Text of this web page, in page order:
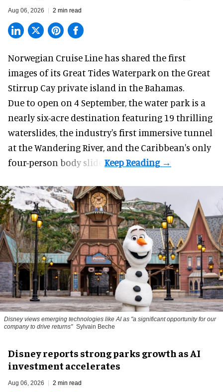
Aug 06, 2026 2 min read
Norwegian Cruise Line has shared the first
images of its Great Tides Waterpark on the Great
Stirrup Cay private island in the Bahamas.
Due to open on 4 September, the water park is a
nearly six-acre destination featuring 19 thrilling
waterslides, the industry's first immersivetunnel
at the Wandering River, and the Caribbean's only
four-person body slide.
Disney views emerging technologies like AI as "a significant opportunity for our
company to drive returns" Sylvain Beche
Disney reports strong parks growth as AI
investment accelerates
Aug 06, 2026 2 min read